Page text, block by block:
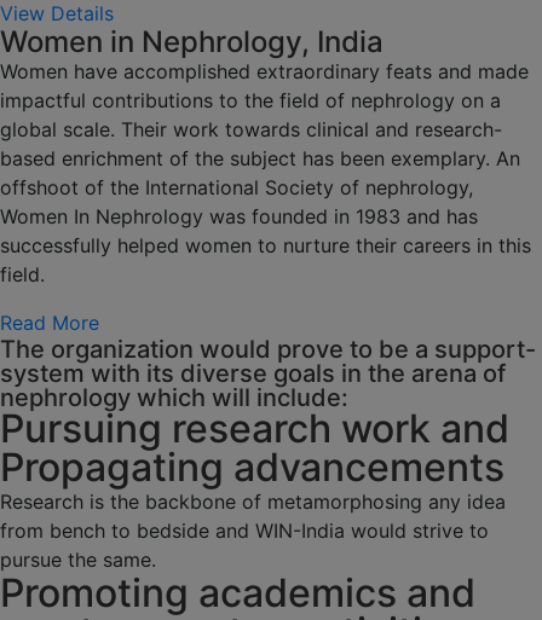
View Details
Women in Nephrology, India
Women have accomplished extraordinary feats and made
impactful contributions to the field of nephrology on a
global scale. Their work towards clinical and research-
based enrichment of the subject has been exemplary. An
offshoot of the International Society of nephrology,
Women In Nephrology was founded in 1983 and has
successfully helped women to nurture their careers in this
field.
Read More
The organization would prove to be a support-
system with its diverse goals in the arena of
nephrology which will include:
Pursuing research work and
Propagating advancements
Research is the backbone of metamorphosing any idea
from bench to bedside and WIN-India would strive to
pursue the same.
Promoting academics and